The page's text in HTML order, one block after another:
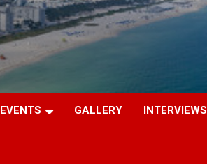
EVENTS GALLERY INTERVIEWS